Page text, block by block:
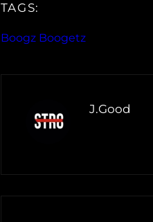
TAGS:
Boogz Boogetz
J.Good